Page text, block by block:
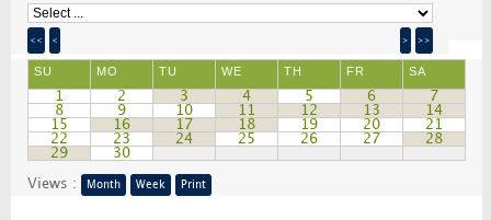
<< < >>
>
SU MO TU WE TH FR
SA
1
2 3 4 5 6
7
8
9 10 11 12 13
14
15
16 17 18 19 20
21
22
23 24 25 26 27
28
29
30
Views : Month Week Print